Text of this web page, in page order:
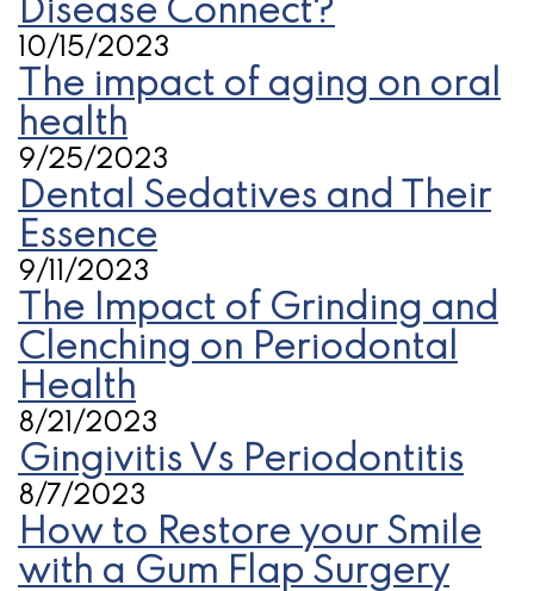
Disease Connect?
10/15/2023
The impact of aging on oral
health
9/25/2023
Dental Sedatives and Their
Essence
9/11/2023
The Impact of Grinding and
Clenching on Periodontal
Health
8/21/2023
Gingivitis Vs Periodontitis
8/7/2023
How to Restore your Smile
with a Gum Flap Surgery